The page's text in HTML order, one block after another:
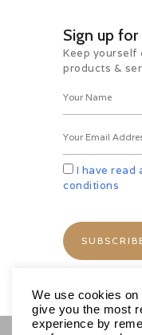
Sign up
Keep
products &
I have read
conditions
We use cookies
give you the most
experience by